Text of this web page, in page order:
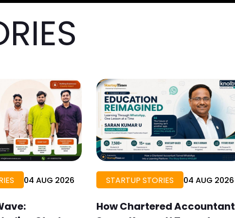
04 AUG 2026 STARTUP STORIES 04 AUG 2026
How Chartered Accountant